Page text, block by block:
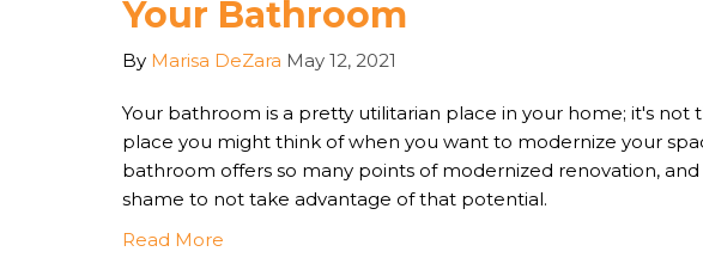
Your Bathroom
By Marisa DeZara May 12, 2021
Your bathroom is a pretty utilitarian place in your home; it's not
place you might think of when you want to modernize your
bathroom offers so many points of modernized renovation, and
shame to not take advantage of that potential.
Read More